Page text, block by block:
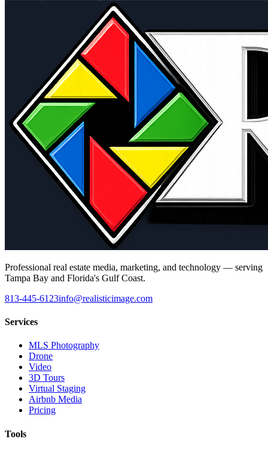
Professional real estate media, marketing, and technology — serving
Tampa Bay and Florida's Gulf Coast.
813-445-6123info@realisticimage.com
Services
MLS Photography
Drone
Video
3D Tours
Virtual Staging
Airbnb Media
Pricing
Tools